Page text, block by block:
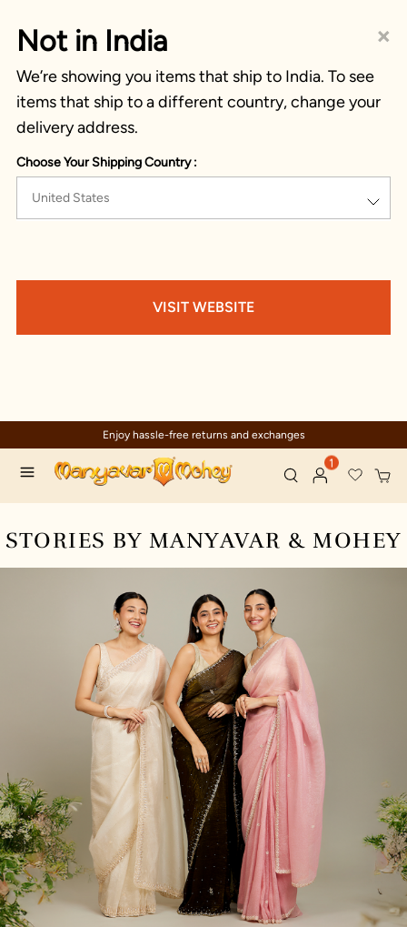
×
Not in India
We’re showing you items that ship to India. To see
items that ship to a different country, change your
delivery address.
Choose Your Shipping Country :
United States
VISIT WEBSITE
Enjoy hassle-free returns and exchanges
1
STORIES BY MANYAVAR & MOHEY